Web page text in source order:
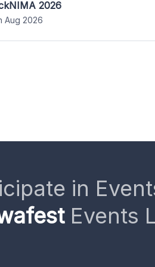
2026
Aug 2026
in
Events